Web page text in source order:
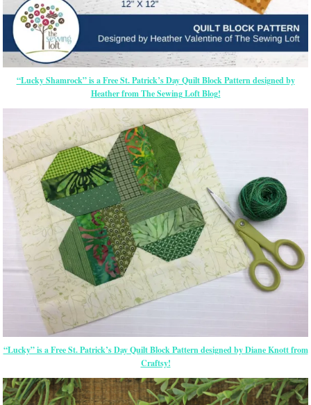
“Lucky Shamrock” is a Free St. Patrick’s Day Quilt Block Pattern designed by
Heather from The Sewing Loft Blog!
“Lucky” is a Free St. Patrick’s Day Quilt Block Pattern designed by Diane Knott from
Craftsy!